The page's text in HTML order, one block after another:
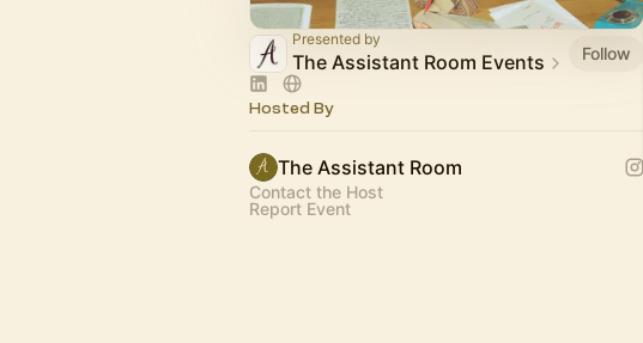
Presented by
The Assistant Room Events Follow
Hosted By
The Assistant Room
Contact the Host
Report Event